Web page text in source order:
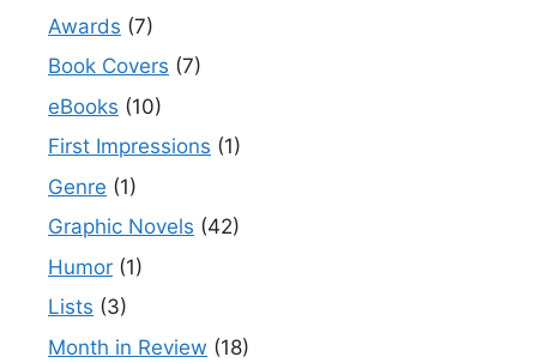
Awards (7)
Book Covers (7)
eBooks (10)
First Impressions (1)
Genre (1)
Graphic Novels (42)
Humor (1)
Lists (3)
Month in Review (18)